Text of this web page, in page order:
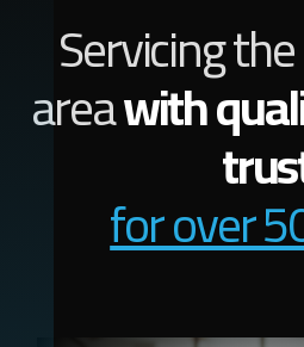
Servicing
areawith
for over